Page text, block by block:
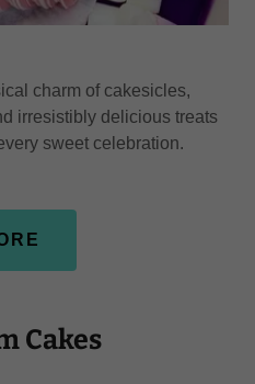
charm of cakesicles,
irresistibly delicious treats
sweet celebration.
Cakes